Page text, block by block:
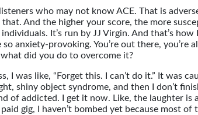
who may not know ACE. That is
And the higher your score, the more
It’s run by JJ Virgin. And that’s
provoking. You’re out there, you’re
did you do to overcome it?
was like, “Forget this. I can’t do it.” It was
shiny object syndrome, and then I don’t
of addicted. I get it now. Like, the laughter
gig, I haven’t bombed yet because most